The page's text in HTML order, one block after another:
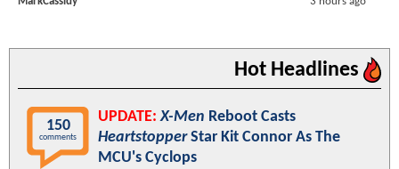
Hot Headlines
150
comments
UPDATE: X-Men Reboot Casts
HeartstopperStar Kit Connor As The
MCU's Cyclops